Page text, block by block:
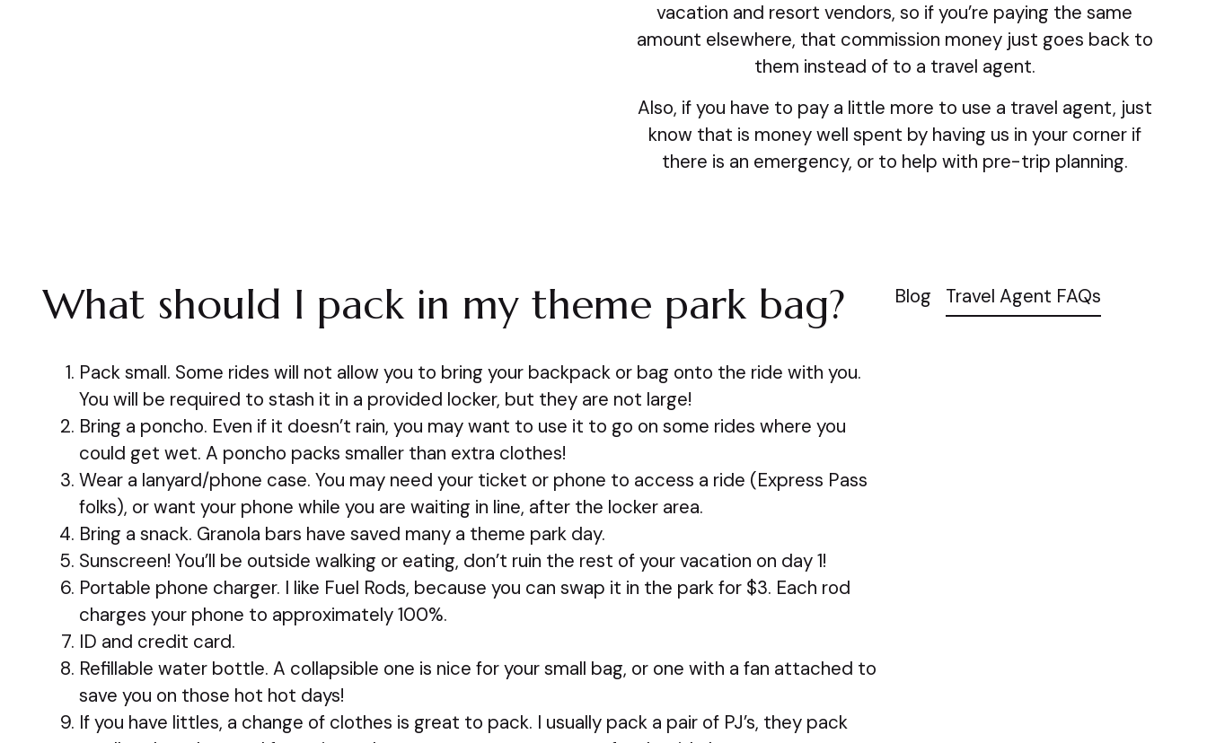
vacation and resort vendors, so if you’re paying the same
amount elsewhere, that commission money just goes back to
them instead of to a travel agent.
Also, if you have to pay a little more to use a travel agent, just
know that is money well spent by having us in your corner if
there is an emergency, or to help with pre-trip planning.
What should I pack in my theme park bag?
Pack small. Some rides will not allow you to bring your backpack or bag onto the ride with you.
You will be required to stash it in a provided locker, but they are not large!
Bring a poncho. Even if it doesn’t rain, you may want to use it to go on some rides where you
could get wet. A poncho packs smaller than extra clothes!
Wear a lanyard/phone case. You may need your ticket or phone to access a ride (Express Pass
folks), or want your phone while you are waiting in line, after the locker area.
Bring a snack. Granola bars have saved many a theme park day.
Sunscreen! You’ll be outside walking or eating, don’t ruin the rest of your vacation on day 1!
Portable phone charger. I like Fuel Rods, because you can swap it in the park for $3. Each rod
charges your phone to approximately 100%.
ID and credit card.
Refillable water bottle. A collapsible one is nice for your small bag, or one with a fan attached to
save you on those hot hot days!
If you have littles, a change of clothes is great to pack. I usually pack a pair of PJ’s, they pack
Blog Travel Agent FAQs